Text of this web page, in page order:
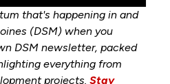
that's happening in and
(DSM) when you
DSM newsletter, packed
everything from
projects. Stay